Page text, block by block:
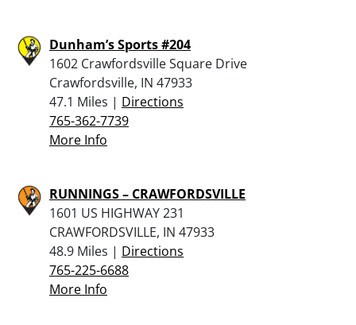
Dunham’s Sports #204
1602 Crawfordsville Square Drive
Crawfordsville, IN 47933
47.1 Miles | Directions
765-362-7739
More Info
RUNNINGS – CRAWFORDSVILLE
1601 US HIGHWAY 231
CRAWFORDSVILLE, IN 47933
48.9 Miles | Directions
765-225-6688
More Info